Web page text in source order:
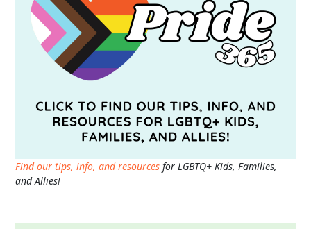
Find our tips, info, and resources for LGBTQ+ Kids, Families,
and Allies!